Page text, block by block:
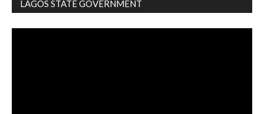
LAGOS STATE GOVERNMENT